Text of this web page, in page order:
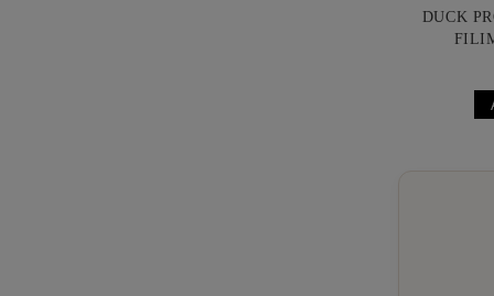
DUCK